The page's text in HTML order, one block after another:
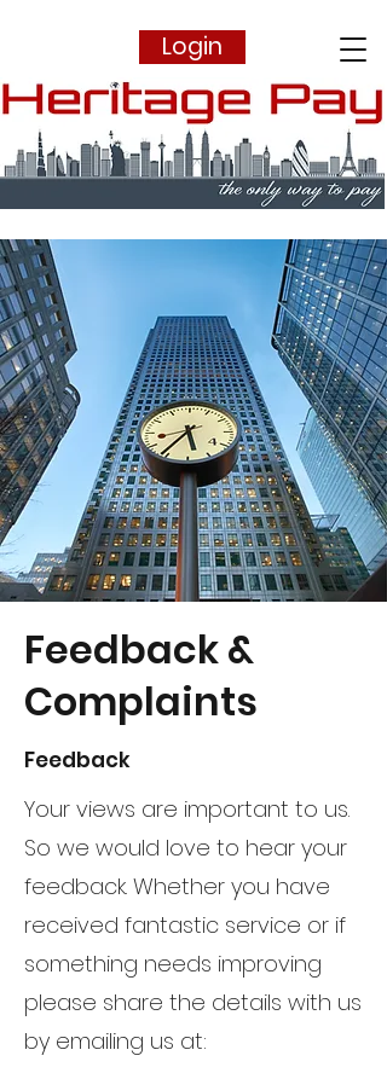
Login
Feedback &
Complaints
Feedback
Your views are important to us.
So we would love to hear your
feedback. Whether you have
received fantastic service or if
something needs improving
please share the details with us
by emailing us at: